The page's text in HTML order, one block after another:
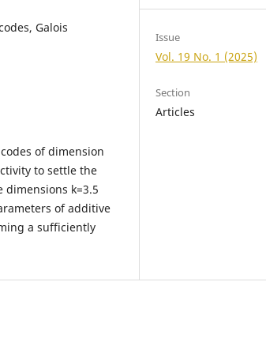
Galois
of dimension
to settle the
dimensions k=3.5
of additive
a sufficiently
Issue
Vol. 19 No. 1 (2025)
Section
Articles